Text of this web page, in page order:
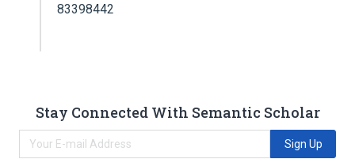
83398442
Stay Connected With Semantic Scholar
Sign Up